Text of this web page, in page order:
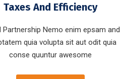
Taxes And Efficiency
Partnership Nemo enim epsam and
quia volupta sit aut odit quia
conse quuntur awesome